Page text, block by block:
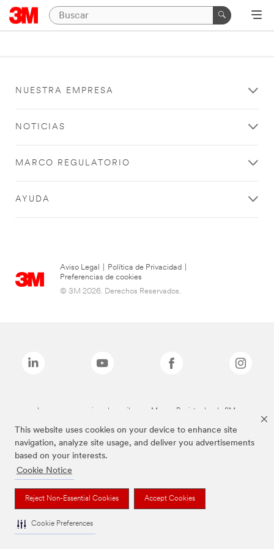
This website uses cookies on your device to enhance site
navigation, analyze site usage, and deliver you advertisements
based on your interests.
Cookie Notice
Reject Non-Essential Cookies Accept Cookies
Cookie Preferences
NUESTRA EMPRESA
NOTICIAS
MARCO REGULATORIO
AYUDA
Aviso Legal Política de Privacidad
Preferencias de cookies
© 3M 2026. Derechos Reservados.
Las marcas mencionadas arriba son Marcas Registradas de 3M.